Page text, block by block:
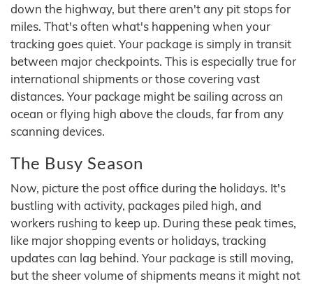
down the highway, but there aren't any pit stops for
miles. That's often what's happening when your
tracking goes quiet. Your package is simply in transit
between major checkpoints. This is especially true for
international shipments or those covering vast
distances. Your package might be sailing across an
ocean or flying high above the clouds, far from any
scanning devices.
The Busy Season
Now, picture the post office during the holidays. It's
bustling with activity, packages piled high, and
workers rushing to keep up. During these peak times,
like major shopping events or holidays, tracking
updates can lag behind. Your package is still moving,
but the sheer volume of shipments means it might not